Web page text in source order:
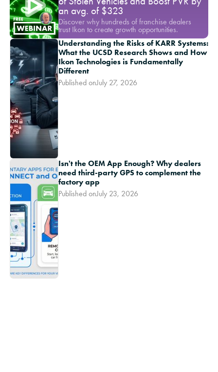
an avg. of $323
Discover why hundreds of franchise dealers
trust Ikon to create growth opportunities.
Understanding the Risks of KARR Systems:
What the UCSD Research Shows and How
Ikon Technologies is Fundamentally
Different
Published onJuly 27, 2026
Isn't the OEM App Enough? Why dealers
need third-party GPS to complement the
factory app
Published onJuly 23, 2026